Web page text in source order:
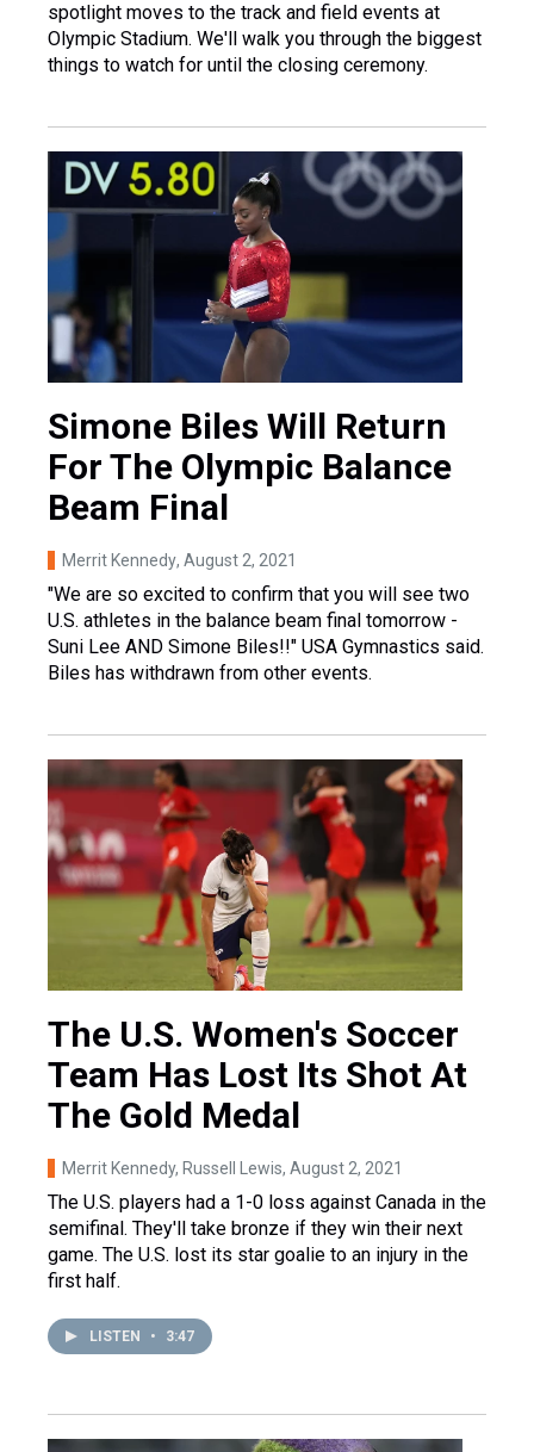
spotlight moves to the track and field events at
Olympic Stadium. We'll walk you through the biggest
things to watch for until the closing ceremony.
Simone Biles Will Return
For The Olympic Balance
Beam Final
Merrit Kennedy, August 2, 2021
"We are so excited to confirm that you will see two
U.S. athletes in the balance beam final tomorrow -
Suni Lee AND Simone Biles!!" USA Gymnastics said.
Biles has withdrawn from other events.
The U.S. Women's Soccer
Team Has Lost Its Shot At
The Gold Medal
Merrit Kennedy, Russell Lewis, August 2, 2021
The U.S. players had a 1-0 loss against Canada in the
semifinal. They'll take bronze if they win their next
game. The U.S. lost its star goalie to an injury in the
first half.
LISTEN • 3:47